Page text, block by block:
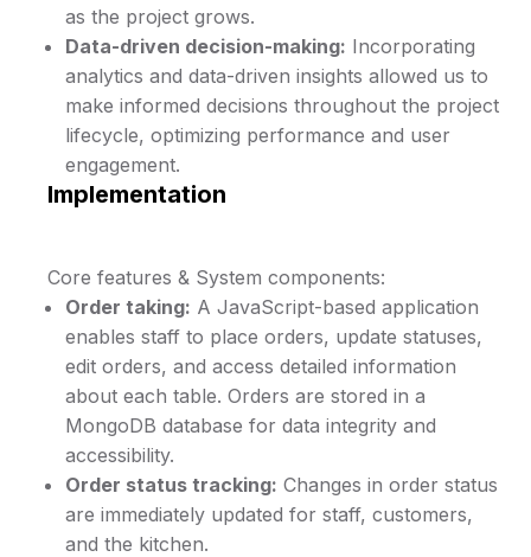
as the project grows.
Data-driven decision-making: Incorporating
analytics and data-driven insights allowed us to
make informed decisions throughout the project
lifecycle, optimizing performance and user
engagement.
Implementation
Core features & System components:
Order taking: A JavaScript-based application
enables staff to place orders, update statuses,
edit orders, and access detailed information
about each table. Orders are stored in a
MongoDB database for data integrity and
accessibility.
Order status tracking: Changes in order status
are immediately updated for staff, customers,
and the kitchen.